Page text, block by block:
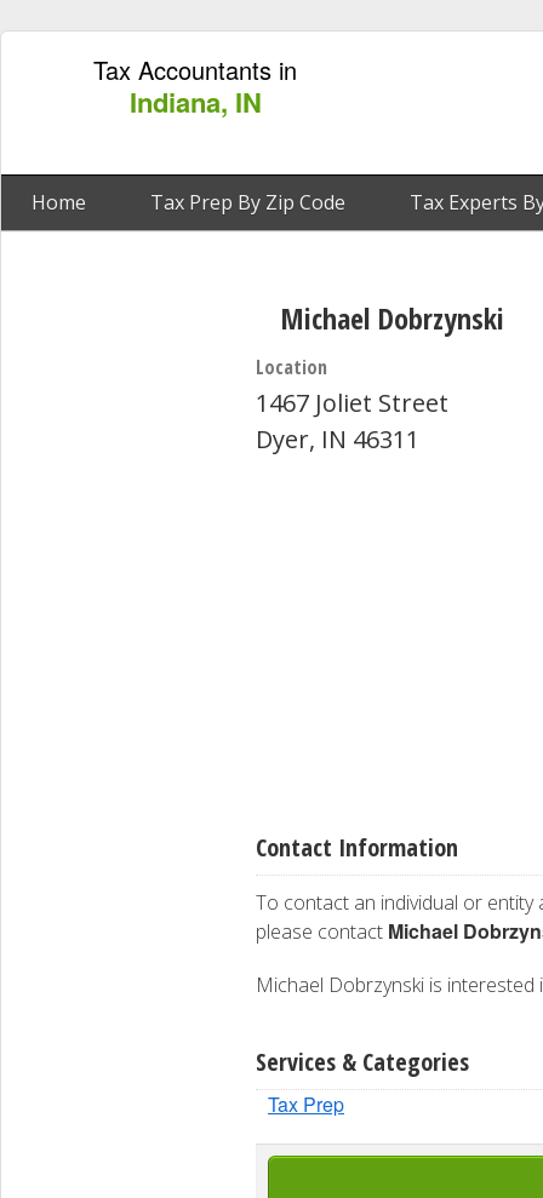
Tax Accountants in
Indiana, IN
Home Tax Prep By Zip Code Tax Experts
Michael Dobrzynski
Location
1467 Joliet Street
Dyer, IN 46311
Contact Information
To contact an individual or entity
please contact Michael
Michael Dobrzynski is
Services & Categories
Tax Prep